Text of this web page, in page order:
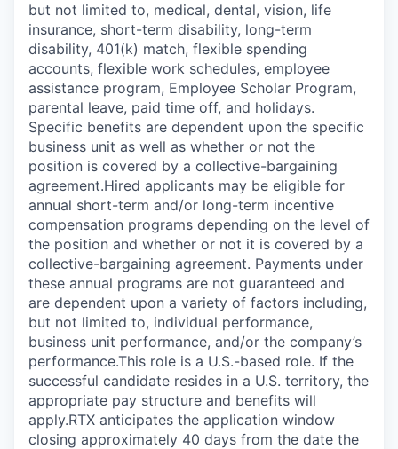
but not limited to, medical, dental, vision, life
insurance, short-term disability, long-term
disability, 401(k) match, flexible spending
accounts, flexible work schedules, employee
assistance program, Employee Scholar Program,
parental leave, paid time off, and holidays.
Specific benefits are dependent upon the specific
business unit as well as whether or not the
position is covered by a collective-bargaining
agreement.Hired applicants may be eligible for
annual short-term and/or long-term incentive
compensation programs depending on the level of
the position and whether or not it is covered by a
collective-bargaining agreement. Payments under
these annual programs are not guaranteed and
are dependent upon a variety of factors including,
but not limited to, individual performance,
business unit performance, and/or the company’s
performance.This role is a U.S.-based role. If the
successful candidate resides in a U.S. territory, the
appropriate pay structure and benefits will
apply.RTX anticipates the application window
closing approximately 40 days from the date the